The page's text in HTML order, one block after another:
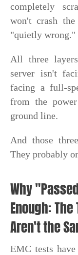
completely
won't crash
"quietly wrong."
All three
server isn't
facing a full-
from the
ground line.
And those
They probably
Why
Enough:
Aren't the
EMC tests